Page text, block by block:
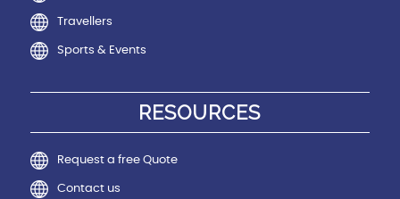
Travellers
Sports & Events
RESOURCES
Request a free Quote
Contact us